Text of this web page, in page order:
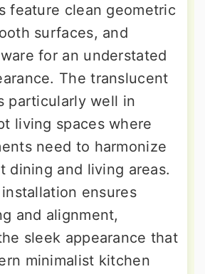
feature clean geometric
surfaces, and
for an understated
The translucent
particularly well in
living spaces where
need to harmonize
dining and living areas.
ensures
and alignment,
sleek appearance that
minimalist kitchen